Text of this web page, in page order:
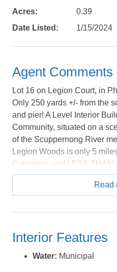
Send yourself an
details, in case
your
Send My
Acres:
0.39
Date Listed:
1/15/2024
Agent Comments
Lot 16 on Legion Court, in
Only 250 yards +/- from the
and pier! A Level Interior
Community, situated on a
of the Scuppernong River
Legion Woods is only 5
Columbia, and LESS THAN
with a fast & easy commute
paved road with cul-de-sac!
building site; 0.4-acre and
water & underground
down on the right side of
Read
Interior Features
Water: Municipal